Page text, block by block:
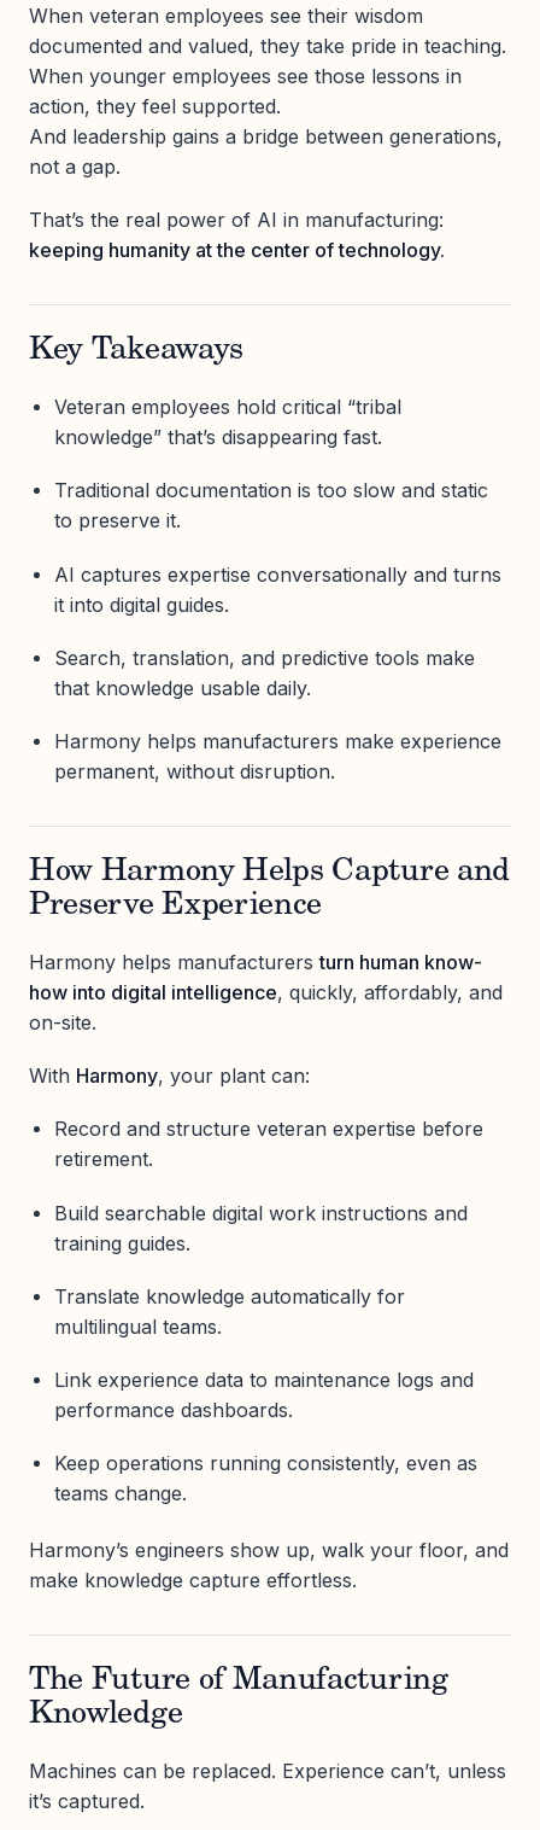
When veteran employees see their wisdom
documented and valued, they take pride in teaching.
When younger employees see those lessons in
action, they feel supported.
And leadership gains a bridge between generations,
not a gap.
That’s the real power of AI in manufacturing:
keeping humanity at the center of technology.
Key Takeaways
Veteran employees hold critical “tribal
knowledge” that’s disappearing fast.
Traditional documentation is too slow and static
to preserve it.
AI captures expertise conversationally and turns
it into digital guides.
Search, translation, and predictive tools make
that knowledge usable daily.
Harmony helps manufacturers make experience
permanent, without disruption.
How Harmony Helps Capture and
Preserve Experience
Harmony helps manufacturersturn human know-
how into digital intelligence, quickly, affordably, and
on-site.
With Harmony, your plant can:
Record and structure veteran expertise before
retirement.
Build searchable digital work instructions and
training guides.
Translate knowledge automatically for
multilingual teams.
Link experience data to maintenance logs and
performance dashboards.
Keep operations running consistently, even as
teams change.
Harmony’s engineers show up, walk your floor, and
make knowledge capture effortless.
The Future of Manufacturing
Knowledge
Machines can be replaced. Experience can’t, unless
it’s captured.